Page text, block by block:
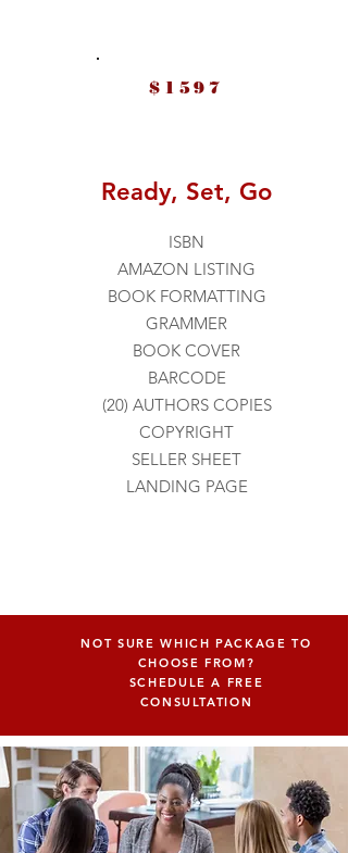
$1597
Ready, Set, Go
ISBN
AMAZON LISTING
BOOK FORMATTING
GRAMMER
BOOK COVER
BARCODE
(20) AUTHORS COPIES
COPYRIGHT
SELLER SHEET
LANDING PAGE
NOT SURE WHICH PACKAGE TO
CHOOSE FROM?
SCHEDULE A FREE
CONSULTATION